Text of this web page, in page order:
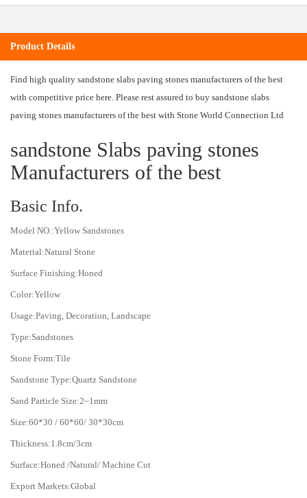
Product Details
Find high quality sandstone slabs paving stones manufacturers of the best
with competitive price here. Please rest assured to buy sandstone slabs
paving stones manufacturers of the best with Stone World Connection Ltd
sandstone Slabs paving stones
Manufacturers of the best
Basic Info.
Model NO.:Yellow Sandstones
Material:Natural Stone
Surface Finishing:Honed
Color:Yellow
Usage:Paving, Decoration, Landscape
Type:Sandstones
Stone Form:Tile
Sandstone Type:Quartz Sandstone
Sand Particle Size:2~1mm
Size:60*30 / 60*60/ 30*30cm
Thickness:1.8cm/3cm
Surface:Honed /Natural/ Machine Cut
Export Markets:Global